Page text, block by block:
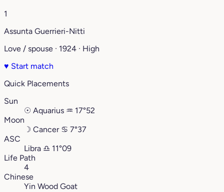
1
Assunta Guerrieri-Nitti
Love / spouse · 1924 · High
♥ Start match
Quick Placements
Sun
☉ Aquarius ♒︎ 17°52
Moon
☽ Cancer ♋︎ 7°37
ASC
Libra ♎︎ 11°09
Life Path
4
Chinese
Yin Wood Goat